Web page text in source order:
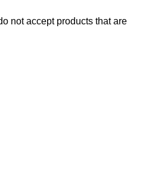
not accept products that are